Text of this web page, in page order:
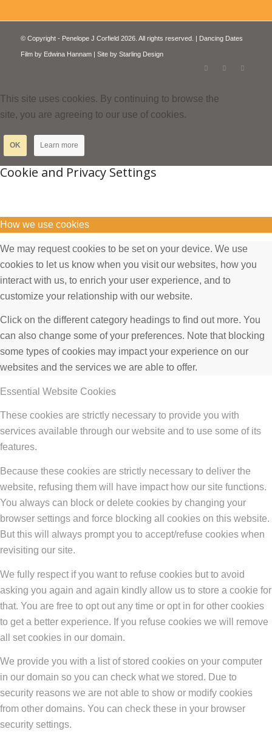
© Copyright - Penelope J Corfield 2026. All rights reserved. | Dancing Dates
Film by Edwina Hannam| Site by Starling Design
This site uses cookies. By continuing to browse the
site, you are agreeing to our use of cookies.
OK Learn more
Cookie and Privacy Settings
How we use cookies
We may request cookies to be set on your device. We use
cookies to let us know when you visit our websites, how you
interact with us, to enrich your user experience, and to
customize your relationship with our website.
Click on the different category headings to find out more. You
can also change some of your preferences. Note that blocking
some types of cookies may impact your experience on our
websites and the services we are able to offer.
Essential Website Cookies
These cookies are strictly necessary to provide you with
services available through our website and to use some of its
features.
Because these cookies are strictly necessary to deliver the
website, refusing them will have impact how our site functions.
You always can block or delete cookies by changing your
browser settings and force blocking all cookies on this website.
But this will always prompt you to accept/refuse cookies when
revisiting our site.
We fully respect if you want to refuse cookies but to avoid
asking you again and again kindly allow us to store a cookie for
that. You are free to opt out any time or opt in for other cookies
to get a better experience. If you refuse cookies we will remove
all set cookies in our domain.
We provide you with a list of stored cookies on your computer
in our domain so you can check what we stored. Due to
security reasons we are not able to show or modify cookies
from other domains. You can check these in your browser
security settings.